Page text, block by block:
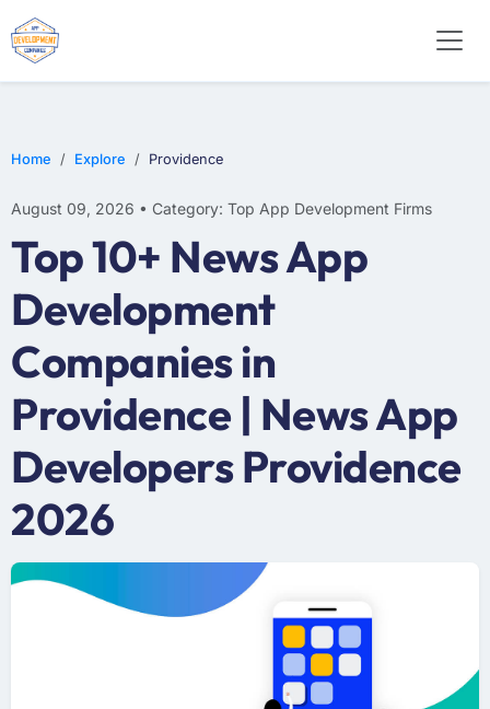
Home Explore Providence
August 09, 2026 • Category: Top App Development Firms
Top 10+ News App
Development
Companies in
Providence | News App
Developers Providence
2026
WEB DESIGN
E-COMMERCE
MOBILE APP DEVELOPMENT